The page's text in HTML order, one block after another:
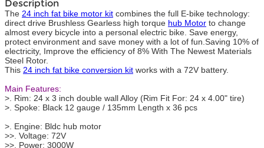
Description
The 24 inch fat bike motor kit combines the full E-bike technology:
direct drive Brushless Gearless high torque hub Motor to change
almost every bicycle into a personal electric bike. Save energy,
protect environment and save money with a lot of fun.Saving 10% of
electricity, Improve the efficiency of 8% With The Newest Materials
Steel Rotor.
This 24 inch fat bike conversion kit works with a 72V battery.
Main Features:
>. Rim: 24 x 3 inch double wall Alloy (Rim Fit For: 24 x 4.00" tire)
>. Spoke: Black 12 gauge / 135mm Length x 36 pcs
>. Engine: Bldc hub motor
>>. Voltage: 72V
>>. Power: 3000W